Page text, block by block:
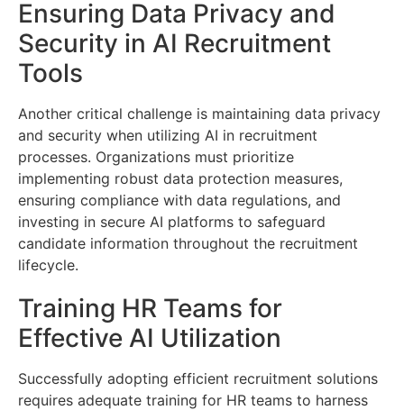
Ensuring Data Privacy and
Security in AI Recruitment
Tools
Another critical challenge is maintaining data privacy
and security when utilizing AI in recruitment
processes. Organizations must prioritize
implementing robust data protection measures,
ensuring compliance with data regulations, and
investing in secure AI platforms to safeguard
candidate information throughout the recruitment
lifecycle.
Training HR Teams for
Effective AI Utilization
Successfully adopting efficient recruitment solutions
requires adequate training for HR teams to harness